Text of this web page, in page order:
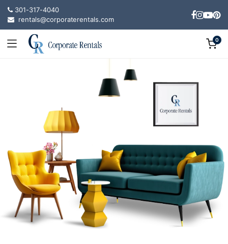
301-317-4040
rentals@corporaterentals.com
0